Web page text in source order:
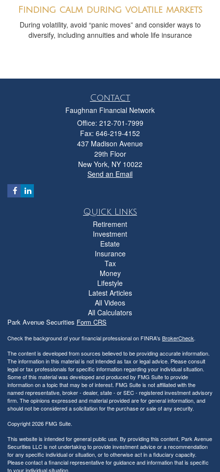
Finding calm during volatile markets
During volatility, avoid “panic moves” and consider ways to
diversify, including annuities and whole life insurance
Contact
Faughnan Financial Network
Office: 212-701-7999
Fax: 646-219-4152
437 Madison Avenue
29th Floor
New York, NY 10022
Send an Email
Quick Links
Retirement
Investment
Estate
Insurance
Tax
Money
Lifestyle
Latest Articles
All Videos
All Calculators
Park Avenue Securities Form CRS
Check the background of your financial professional on FINRA's BrokerCheck.
The content is developed from sources believed to be providing accurate information.
The information in this material is not intended as tax or legal advice. Please consult
legal or tax professionals for specific information regarding your individual situation.
Some of this material was developed and produced by FMG Suite to provide
information on a topic that may be of interest. FMG Suite is not affiliated with the
named representative, broker - dealer, state - or SEC - registered investment advisory
firm. The opinions expressed and material provided are for general information, and
should not be considered a solicitation for the purchase or sale of any security.
Copyright 2026 FMG Suite.
This website is intended for general public use. By providing this content, Park Avenue
Securities LLC is not undertaking to provide investment advice or a recommendation
for any specific individual or situation, or to otherwise act in a fiduciary capacity.
Please contact a financial representative for guidance and information that is specific
to your individual situation.